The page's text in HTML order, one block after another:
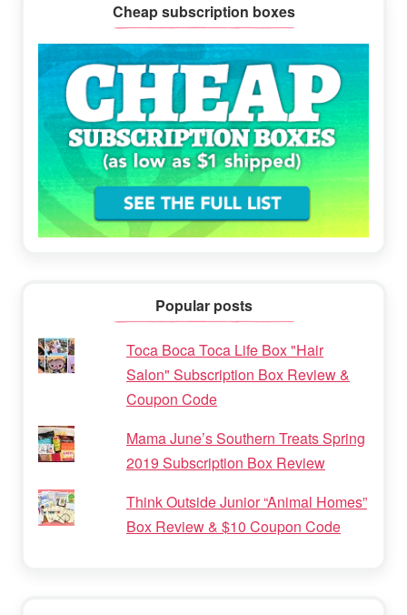
Cheap subscription boxes
Popular posts
Toca Boca Toca Life Box "Hair
Salon" Subscription Box Review &
Coupon Code
Mama June’s Southern Treats Spring
2019 Subscription Box Review
Think Outside Junior “Animal Homes”
Box Review & $10 Coupon Code